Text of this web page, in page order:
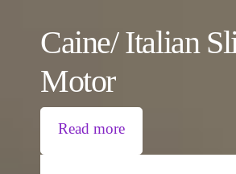
Caine/ Italian
Motor
Read more